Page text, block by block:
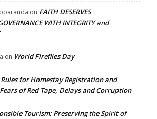
on FAITH DESERVES
WITH INTEGRITY and
on World Fireflies Day
for Homestay Registration and
of Red Tape, Delays and Corruption
Tourism: Preserving the Spirit of